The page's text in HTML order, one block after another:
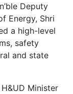
Deputy
Energy, Shri
a high-level
safety
and state
Minister